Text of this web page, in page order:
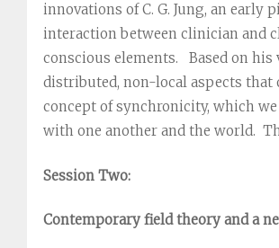
innovations of C. G. Jung, an early
interaction between clinician and
conscious elements. Based on his
distributed, non-local aspects
concept of synchronicity, which
with one another and the world.
Session Two:
Contemporary field theory and a